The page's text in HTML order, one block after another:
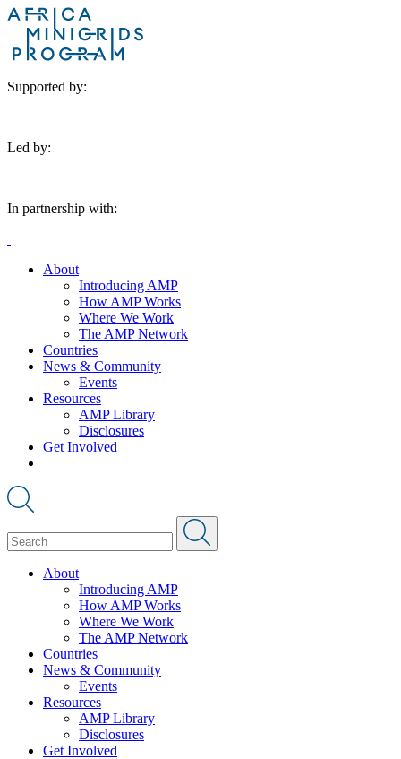
Supported by:
Led by:
In partnership with:
About
Introducing AMP
How AMP Works
Where We Work
The AMP Network
Countries
News & Community
Events
Resources
AMP Library
Disclosures
Get Involved
About
Introducing AMP
How AMP Works
Where We Work
The AMP Network
Countries
News & Community
Events
Resources
AMP Library
Disclosures
Get Involved